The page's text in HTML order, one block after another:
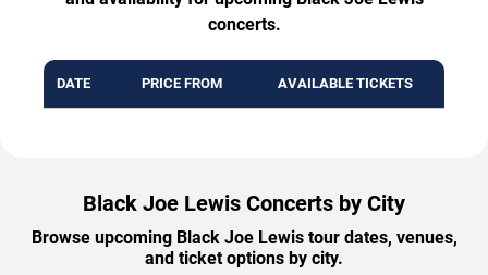
concerts.
DATE PRICE FROM AVAILABLE TICKETS
Black Joe Lewis Concerts by City
Browse upcoming Black Joe Lewis tour dates, venues,
and ticket options by city.